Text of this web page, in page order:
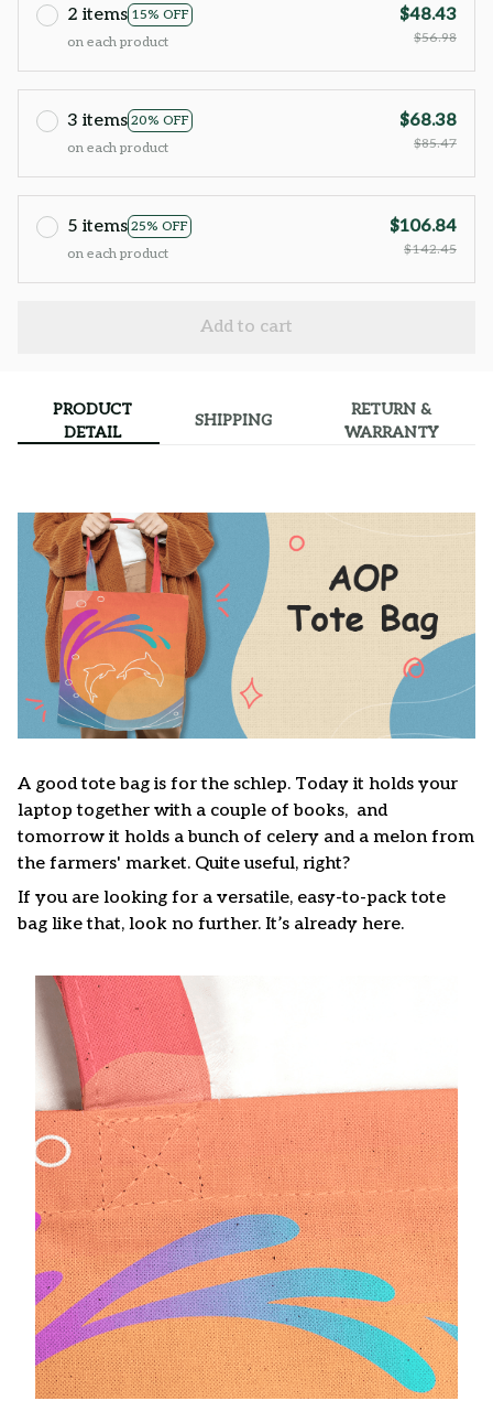
2 items 15% OFF
on each product
$48.43
$56.98
3 items 20% OFF
on each product
$68.38
$85.47
5 items 25% OFF
on each product
$106.84
$142.45
Add to cart
PRODUCT
DETAIL
SHIPPING
RETURN &
WARRANTY
A good tote bag is for the schlep. Today it holds your
laptop together with a couple of books, and
tomorrow it holds a bunch of celery and a melon from
the farmers' market. Quite useful, right?
If you are looking for a versatile, easy-to-pack tote
bag like that, look no further. It’s already here.